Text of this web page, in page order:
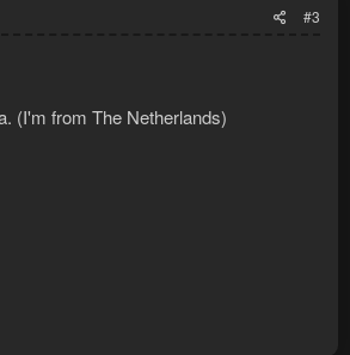
#3
(I'm from The Netherlands)